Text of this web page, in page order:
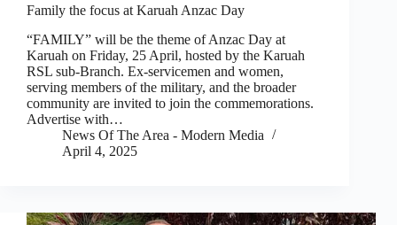
Family the focus at Karuah Anzac Day
“FAMILY” will be the theme of Anzac Day at
Karuah on Friday, 25 April, hosted by the Karuah
RSL sub-Branch. Ex-servicemen and women,
serving members of the military, and the broader
community are invited to join the commemorations.
Advertise with…
News Of The Area - Modern Media
April 4, 2025